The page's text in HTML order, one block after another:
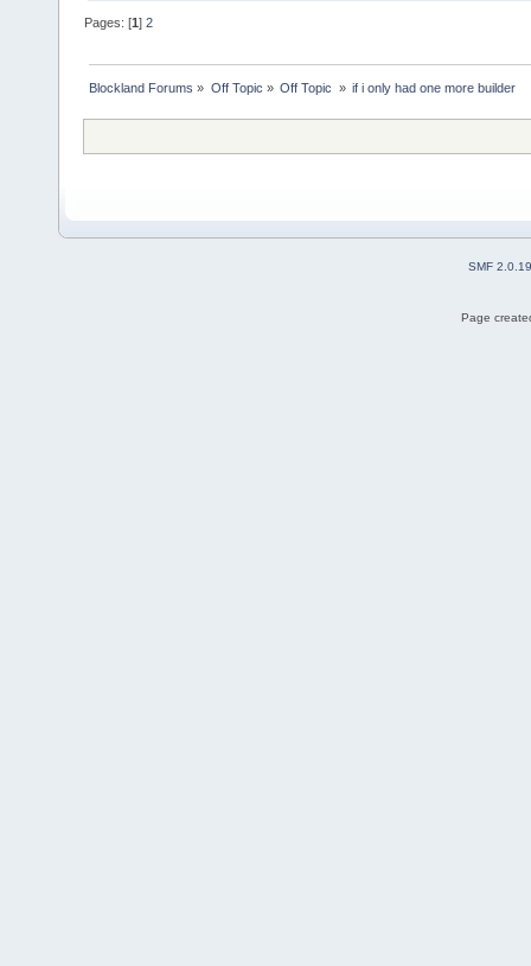
Pages: [1]2
Blockland Forums » Off Topic » Off Topic » if i only had one more builder
SMF 2.0.19
Page